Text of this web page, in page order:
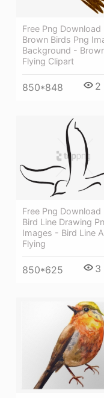
Free Png Download
Brown Birds Png
Background -
Flying Clipart
850*848 2
Free Png Download
Bird Line Drawing
Images - Bird Line
Flying
850*625 3